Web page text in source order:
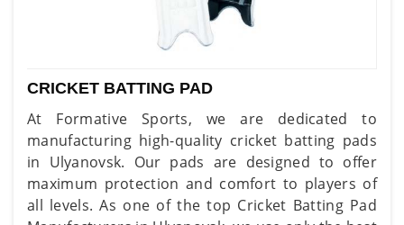
CRICKET BATTING PAD
At Formative Sports, we are dedicated to
manufacturing high-quality cricket batting pads
in Ulyanovsk. Our pads are designed to offer
maximum protection and comfort to players of
all levels. As one of the top Cricket Batting Pad